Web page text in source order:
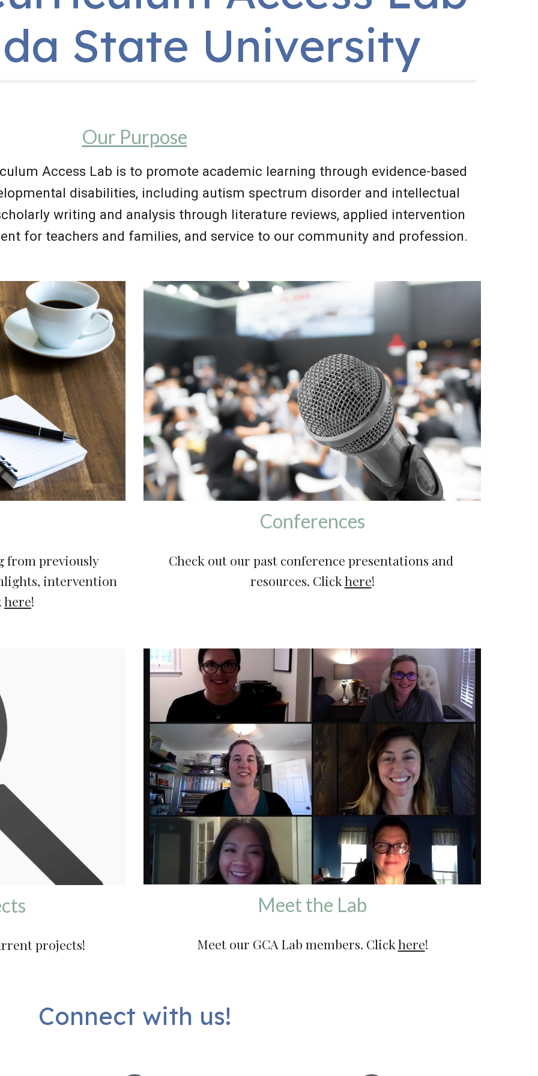
State University
Our Purpose
Access Lab is to promote academic learning through evidence-based
disabilities, including autism spectrum disorder and intellectual
writing and analysis through literature reviews, applied intervention
for teachers and families, and service to our community and profession.
from previously
intervention
here!
Conferences
Check out our past conference presentations and
resources. Click here!
projects!
Meet the Lab
Meet our GCA Lab members. Click here!
Connect with us!